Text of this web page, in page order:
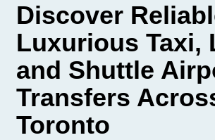
Discover
Luxurious Taxi,
and Shuttle
Transfers
Toronto